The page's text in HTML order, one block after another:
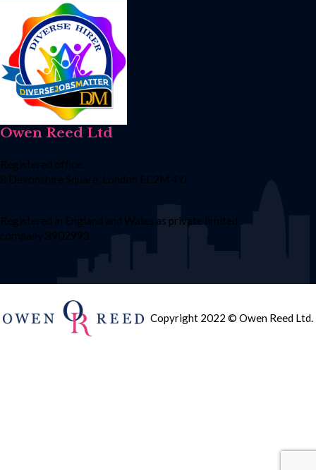
Owen Reed Ltd
Registered office:
8 Devonshire Square, London EC2M 4YJ
Registered in England and Wales as private limited
company 3902993
Copyright 2022 © Owen Reed Ltd.